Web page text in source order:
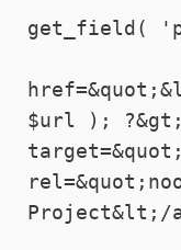
get_field(
$url );
Project&lt;/